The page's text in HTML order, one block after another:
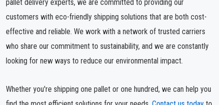
pallet delivery experts, we are committed to providing our
customers with eco-friendly shipping solutions that are both cost-
effective and reliable. We work with a network of trusted carriers
who share our commitment to sustainability, and we are constantly
looking for new ways to reduce our environmental impact.
Whether you're shipping one pallet or one hundred, we can help you